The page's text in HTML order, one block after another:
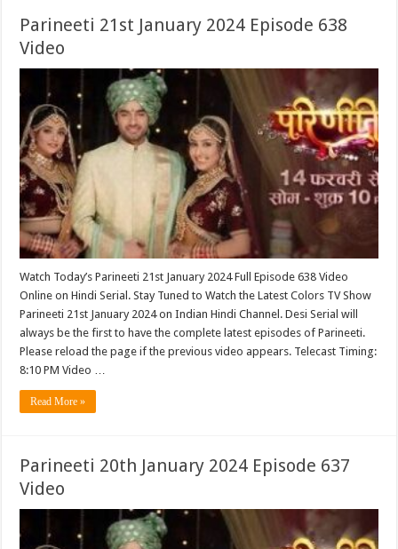
Parineeti 21st January 2024 Episode 638
Video
Watch Today’s Parineeti 21st January 2024 Full Episode 638 Video
Online on Hindi Serial. Stay Tuned to Watch the Latest Colors TV Show
Parineeti 21st January 2024 on Indian Hindi Channel. Desi Serial will
always be the first to have the complete latest episodes of Parineeti.
Please reload the page if the previous video appears. Telecast Timing:
8:10 PM Video …
Read More »
Parineeti 20th January 2024 Episode 637
Video